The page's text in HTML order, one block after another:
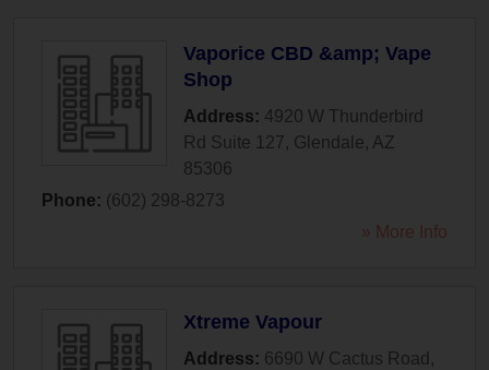
Vaporice CBD &amp; Vape
Shop
Address: 4920 W Thunderbird
Rd Suite 127, Glendale, AZ
85306
Phone: (602) 298-8273
» More Info
Xtreme Vapour
Address: 6690 W Cactus Road ,